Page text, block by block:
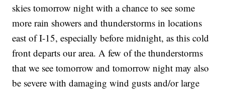
skies tomorrow night with a chance to see some
more rain showers and thunderstorms in locations
east of I-15, especially before midnight, as this cold
front departs our area. A few of the thunderstorms
that we see tomorrow and tomorrow night may also
be severe with damaging wind gusts and/or large